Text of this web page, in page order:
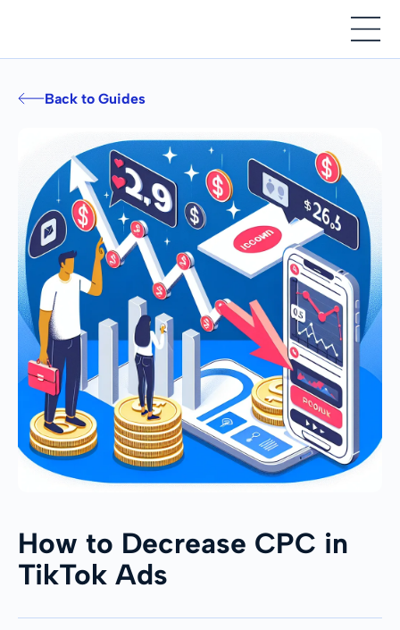
Back to Guides
How to Decrease CPC in
TikTok Ads